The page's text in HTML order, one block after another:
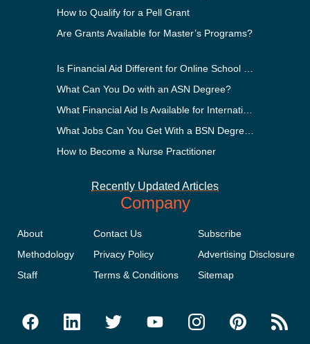
How to Qualify for a Pell Grant
Are Grants Available for Master’s Programs?
What Can You Do with an ASN Degree?
How to Become a Nurse Practitioner
Recently Updated Articles
Company
About
Methodology
Staff
Contact Us
Privacy Policy
Terms & Conditions
Subscribe
Advertising Disclosure
Sitemap